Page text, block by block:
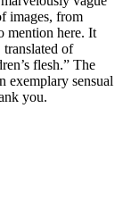
images, from
mention here. It
of
flesh.” The
exemplary sensual
you.